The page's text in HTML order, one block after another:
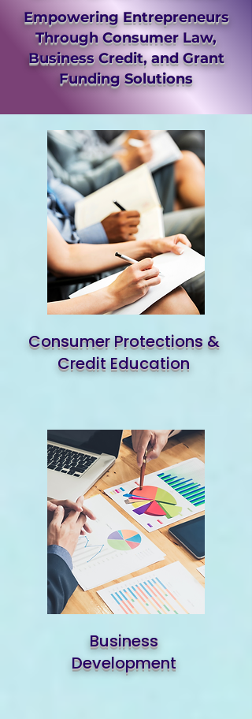
Empowering Entrepreneurs
Through Consumer Law,
Business Credit, and Grant
Funding Solutions
Consumer Protections &
Credit Education
Business
Development